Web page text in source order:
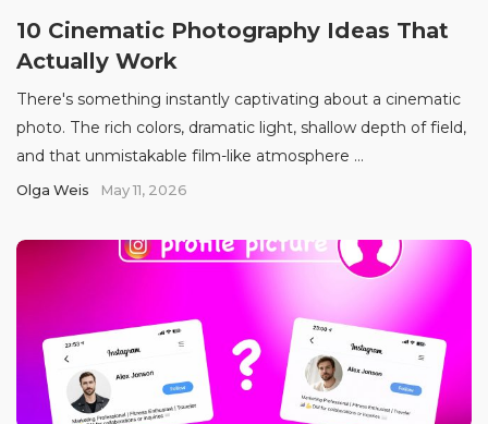
10 Cinematic Photography Ideas That
Actually Work
There's something instantly captivating about a cinematic
photo. The rich colors, dramatic light, shallow depth of field,
and that unmistakable film-like atmosphere ...
Olga Weis May 11, 2026